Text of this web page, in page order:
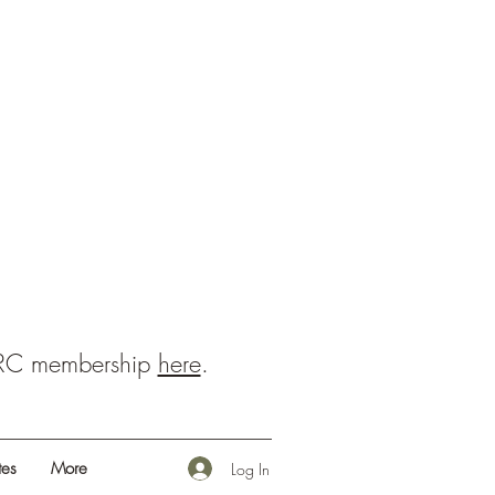
membership here.
More Log In